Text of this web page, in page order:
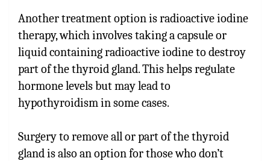
Another treatment option is radioactive iodine
therapy, which involves taking a capsule or
liquid containing radioactive iodine to destroy
part of the thyroid gland. This helps regulate
hormone levels but may lead to
hypothyroidism in some cases.
Surgery to remove all or part of the thyroid
gland is also an option for those who don’t